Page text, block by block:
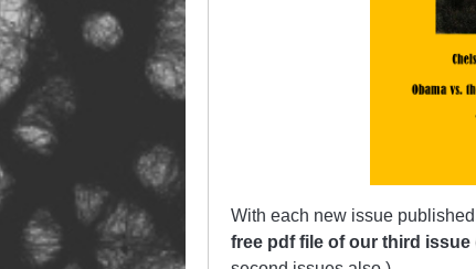
With each new issue
free pdf file of our third issue